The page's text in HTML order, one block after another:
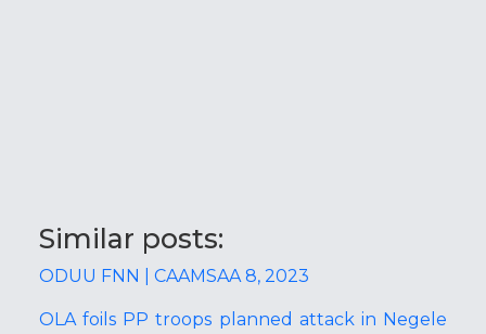
Similar posts:
ODUU FNN | CAAMSAA 8, 2023
OLA foils PP troops planned attack in Negele